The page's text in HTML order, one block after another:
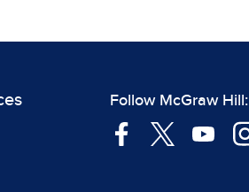
Follow McGraw Hill: